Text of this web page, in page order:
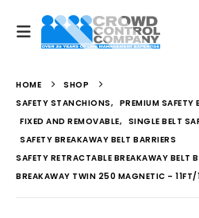
HOME
SHOP
SAFETY STANCHIONS, PREMIUM SAFETY
FIXED AND REMOVABLE, SINGLE BELT
SAFETY BREAKAWAY BELT BARRIERS
SAFETY RETRACTABLE BREAKAWAY BELT
BREAKAWAY TWIN 250 MAGNETIC – 11FT/